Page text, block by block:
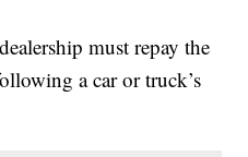
must repay the
a car or truck’s